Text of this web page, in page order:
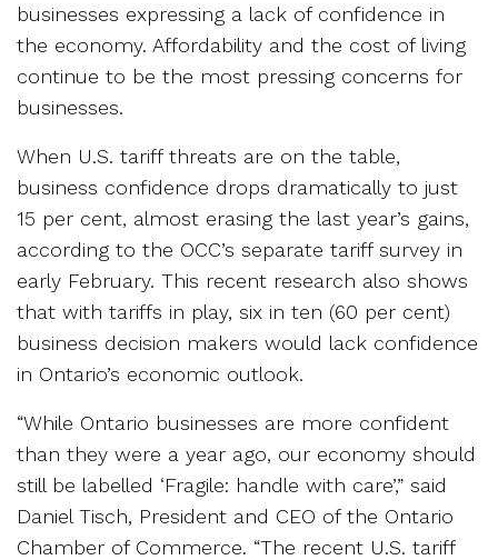
businesses expressing a lack of confidence in
the economy. Affordability and the cost of living
continue to be the most pressing concerns for
businesses.
When U.S. tariff threats are on the table,
business confidence drops dramatically to just
15 per cent, almost erasing the last year’s gains,
according to the OCC’s separate tariff survey in
early February. This recent research also shows
that with tariffs in play, six in ten (60 per cent)
business decision makers would lack confidence
in Ontario’s economic outlook.
“While Ontario businesses are more confident
than they were a year ago, our economy should
still be labelled ‘Fragile: handle with care’,” said
Daniel Tisch, President and CEO of the Ontario
Chamber of Commerce. “The recent U.S. tariff